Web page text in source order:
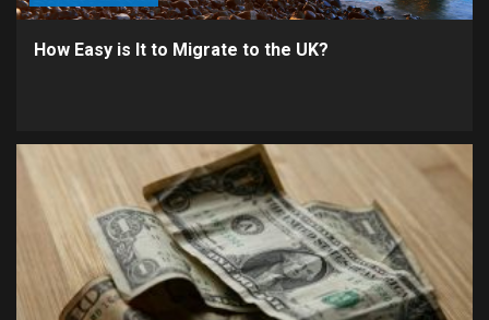
How Easy is It to Migrate to the UK?